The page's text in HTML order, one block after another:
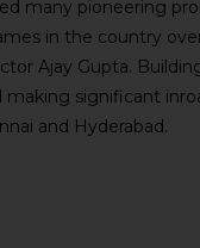
many pioneering
in the country
Ajay Gupta.
making significant
and Hyderabad.